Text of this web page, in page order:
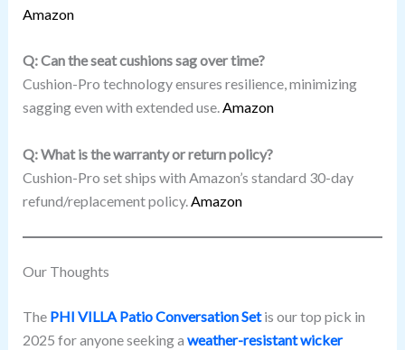
Amazon
Q: Can the seat cushions sag over time?
Cushion-Pro technology ensures resilience, minimizing
sagging even with extended use.Amazon
Q: What is the warranty or return policy?
Cushion-Pro set ships with Amazon’s standard 30-day
refund/replacement policy.Amazon
Our Thoughts
The PHI VILLA Patio Conversation Setis our top pick in
2025 for anyone seeking a weather-resistant wicker